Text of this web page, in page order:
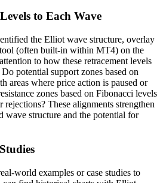
to Each Wave
the Elliot wave structure, overlay
(often built-in within MT4) on the
to how these retracement levels
potential support zones based on
areas where price action is paused or
zones based on Fibonacci levels
These alignments strengthen
wave structure and the potential for
world examples or case studies to